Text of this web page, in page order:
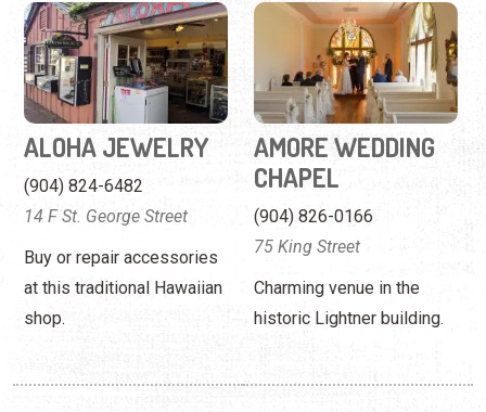
(904) 824-6482
14 F St. George Street
Buy or repair accessories
at this traditional Hawaiian
shop.
CHAPEL
(904) 826-0166
75 King Street
Charming venue in the
historic Lightner building.